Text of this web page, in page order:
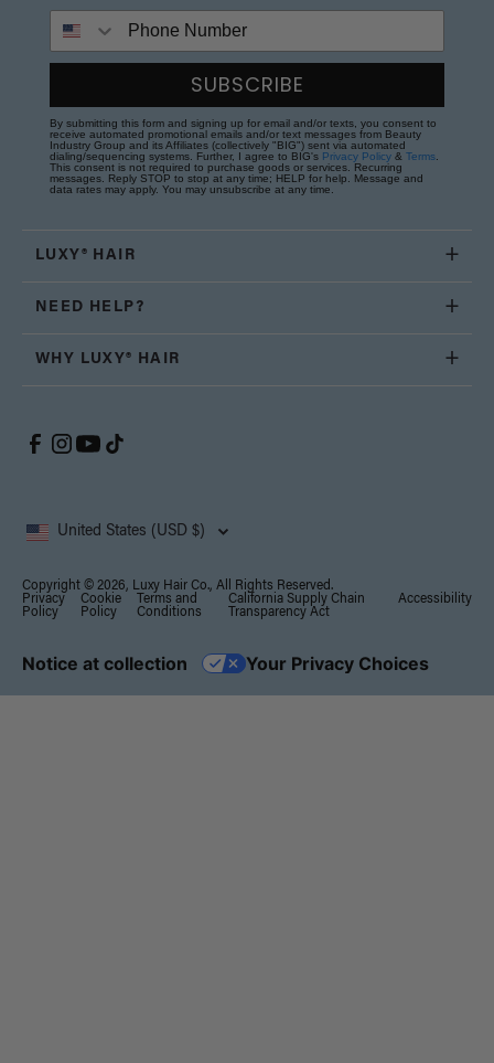
SUBSCRIBE
By submitting this form and signing up for email and/or texts, you consent to
receive automated promotional emails and/or text messages from Beauty
Industry Group and its Affiliates (collectively "BIG") sent via automated
dialing/sequencing systems. Further, I agree to BIG's Privacy Policy & Terms
This consent is not required to purchase goods or services. Recurring
messages. Reply STOP to stop at any time; HELP for help. Message and
data rates may apply. You may unsubscribe at any time.
LUXY® HAIR
NEED HELP?
WHY LUXY® HAIR
United States (USD $)
Copyright © 2026, Luxy Hair Co., All Rights Reserved.
Privacy
Policy
Cookie
Policy
Terms and
Conditions
California Supply Chain
Transparency Act
Accessibility
Notice at collection Your Privacy Choices